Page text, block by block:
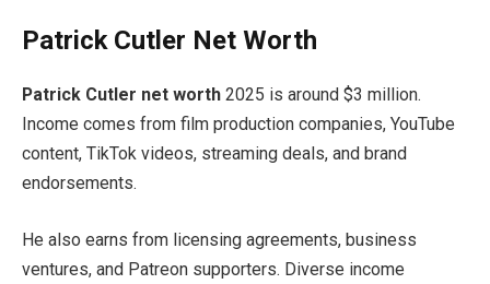
Patrick Cutler Net Worth
Patrick Cutler net worth 2025 is around $3 million.
Income comes from film production companies, YouTube
content, TikTok videos, streaming deals, and brand
endorsements.
He also earns from licensing agreements, business
ventures, and Patreon supporters. Diverse income